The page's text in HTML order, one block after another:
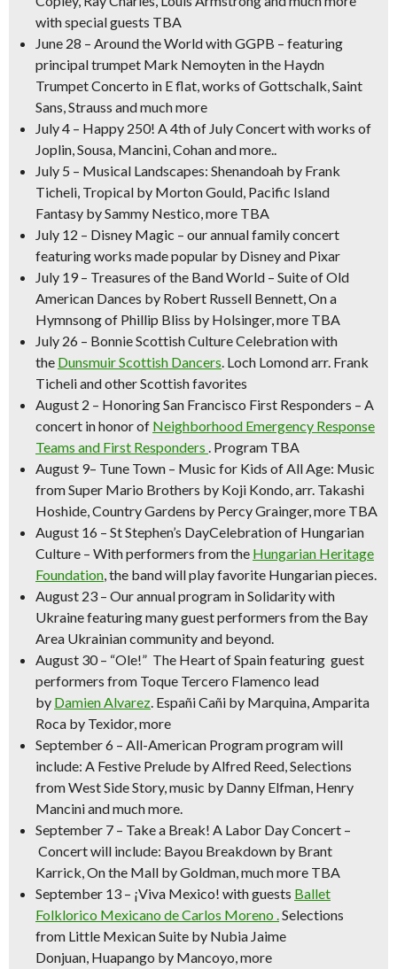
with special guests TBA
June 28 – Around the World with GGPB – featuring
principal trumpet Mark Nemoyten in the Haydn
Trumpet Concerto in E flat, works of Gottschalk, Saint
Sans, Strauss and much more
July 4 – Happy 250! A 4th of July Concertwith works of
Joplin, Sousa, Mancini, Cohan and more..
July 5 – Musical Landscapes: Shenandoah by Frank
Ticheli, Tropical by Morton Gould, Pacific Island
Fantasy by Sammy Nestico, more TBA
July 12 – Disney Magic – our annual family concert
featuring works made popular by Disney and Pixar
July 19– Treasures of the Band World – Suite of Old
American Dances by Robert Russell Bennett,On a
Hymnsong of Phillip Bliss by Holsinger, more TBA
July 26 – Bonnie Scottish Culture Celebrationwith
the Dunsmuir Scottish Dancers. Loch Lomondarr. Frank
Ticheli and other Scottish favorites
August 2 – Honoring San Francisco First Responders – A
concert in honor of Neighborhood Emergency Response
Teams and First Responders . Program TBA
August 9– Tune Town – Music for Kids of All Age: Music
from Super Mario Brothers by Koji Kondo, arr. Takashi
Hoshide,Country Gardens by Percy Grainger, more TBA
August 16 – St Stephen’s DayCelebration of Hungarian
Culture – With performers from the Hungarian Heritage
Foundation, the band will play favorite Hungarian pieces.
August 23 – Our annual program inSolidarity with
Ukrainefeaturing many guest performers from the Bay
Area Ukrainian community and beyond.
August 30 – “Ole!” The Heart of Spainfeaturing guest
performers from Toque Tercero Flamenco lead
by Damien Alvarez. Españi Cañi by Marquina,Amparita
Roca by Texidor, more
September 6 – All-American Programprogram will
include: A Festive Prelude by Alfred Reed, Selections
from West Side Story, music by Danny Elfman, Henry
Mancini and much more.
September 7 – Take a Break! A Labor Day Concert –
Concert will include: Bayou Breakdown by Brant
Karrick,On the Mall by Goldman, much more TBA
September 13 – ¡Viva Mexico! with guests Ballet
Folklorico Mexicano de Carlos Moreno .Selections
from Little Mexican Suite by Nubia Jaime
Donjuan, Huapango by Mancoyo, more